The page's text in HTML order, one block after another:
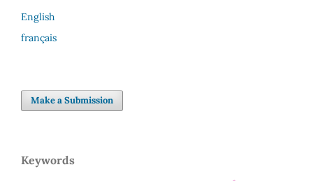
English
français
Make a Submission
Keywords